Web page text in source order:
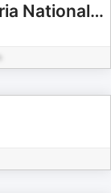
Curiosidades de la Historia National Geographic